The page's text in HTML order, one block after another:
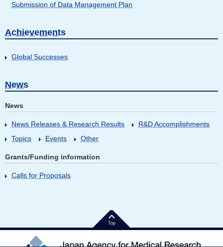
Submission of Data Management Plan
Achievements
Global Successes
News
News
News Releases & Research Results
R&D Accomplishments
Topics
Events Other
Grants/Funding information
Calls for Proposals
Top